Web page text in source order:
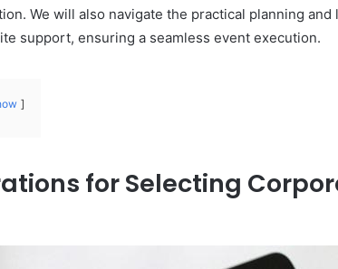
We will also navigate the practical planning
support, ensuring a seamless event execution.
for Selecting